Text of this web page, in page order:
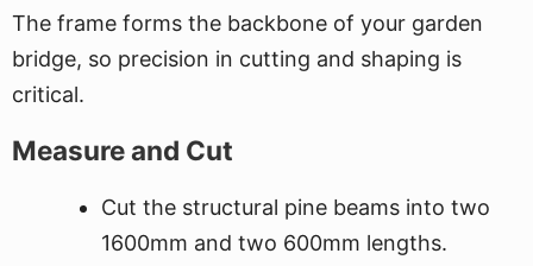
The frame forms the backbone of your garden
bridge, so precision in cutting and shaping is
critical.
Measure and Cut
Cut the structural pine beams into two
1600mm and two 600mm lengths.